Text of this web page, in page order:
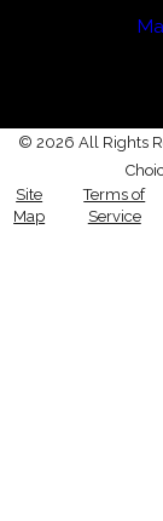
© 2026 All Rights
Site
Map
Terms of
Service